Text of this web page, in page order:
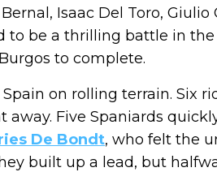
Isaac Del Toro, Giulio
to be a thrilling battle in the
to complete.
on rolling terrain. Six
Five Spaniards
De Bondt, who felt the
built up a lead, but